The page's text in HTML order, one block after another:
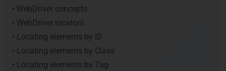
• WebDriver concepts
• WebDriver locators
• Locating elements by ID
• Locating elements by Class
• Locating elements by Tag